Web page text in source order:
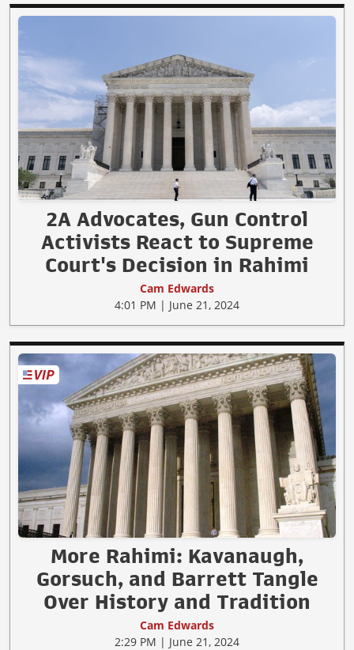
2A Advocates, Gun Control
Activists React to Supreme
Court's Decision in Rahimi
Cam Edwards
4:01 PM | June 21, 2024
More Rahimi: Kavanaugh,
Gorsuch, and Barrett Tangle
Over History and Tradition
Cam Edwards
2:29 PM | June 21, 2024